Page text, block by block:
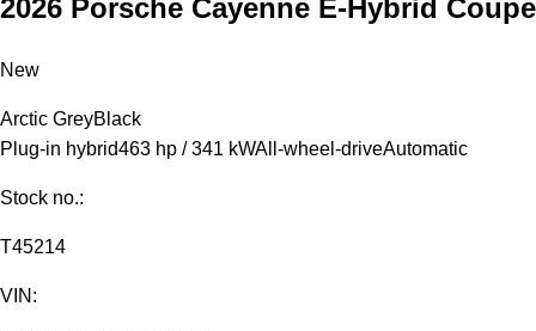
2026 Porsche Cayenne E-Hybrid Coupe
New
Arctic GreyBlack
Plug-in hybrid463 hp / 341 kWAll-wheel-driveAutomatic
Stock no.:
T45214
VIN: